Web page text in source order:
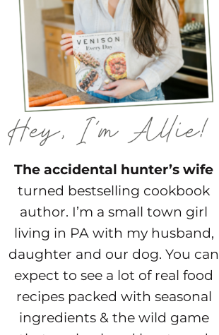
The accidental hunter’s wife
turned bestselling cookbook
author. I’m a small town girl
living in PA with my husband,
daughter and our dog. You can
expect to see a lot of real food
recipes packed with seasonal
ingredients & the wild game